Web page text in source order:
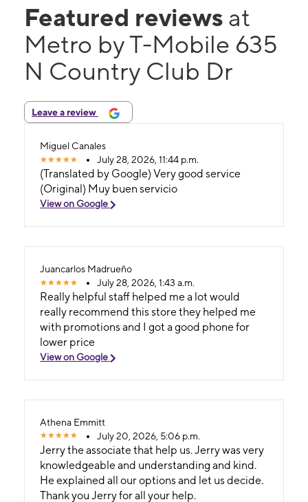
Featured reviews at
Metro by T-Mobile 635
N Country Club Dr
Leave a review
Miguel Canales
July 28, 2026, 11:44 p.m.
(Translated by Google) Very good service
(Original) Muy buen servicio
View on Google
Juancarlos Madrueño
July 28, 2026, 1:43 a.m.
Really helpful staff helped me a lot would
really recommend this store they helped me
with promotions and I got a good phone for
lower price
View on Google
Athena Emmitt
July 20, 2026, 5:06 p.m.
Jerry the associate that help us. Jerry was very
knowledgeable and understanding and kind.
He explained all our options and let us decide.
Thank you Jerry for all your help.